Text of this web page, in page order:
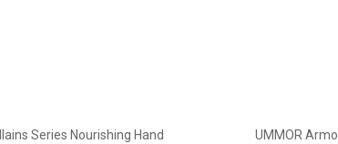
Series Nourishing Hand
UMMOR